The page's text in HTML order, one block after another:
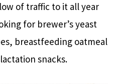
of traffic to it all year
for brewer’s yeast
breastfeeding oatmeal
snacks.